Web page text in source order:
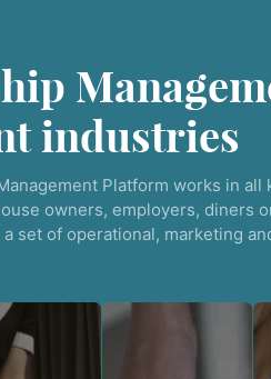
industries
Platform works in all
owners, employers, diners
set of operational, marketing